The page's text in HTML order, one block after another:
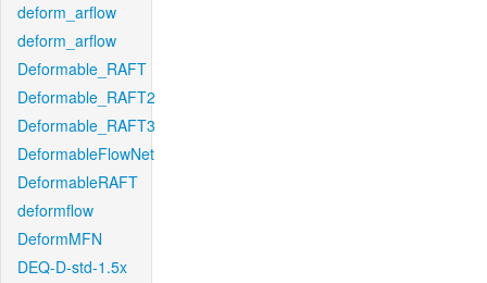
deform_arflow
deform_arflow
Deformable_RAFT
Deformable_RAFT2
Deformable_RAFT3
DeformableFlowNet
DeformableRAFT
deformflow
DeformMFN
DEQ-D-std-1.5x